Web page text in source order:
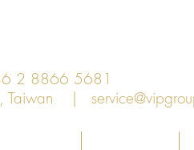
2 8866 5681
Taiwan |